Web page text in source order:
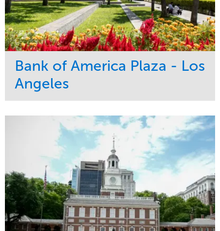
Bank of America Plaza - Los
Angeles
Maintenance
Water Management
Commercial
Region
West Coast